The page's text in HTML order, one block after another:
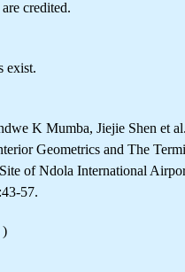
credited.
exist.
K Mumba, Jiejie Shen et
Geometrics and The
of Ndola International
57.
)